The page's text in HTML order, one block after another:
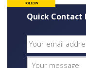
FOLLOW
Quick Contact